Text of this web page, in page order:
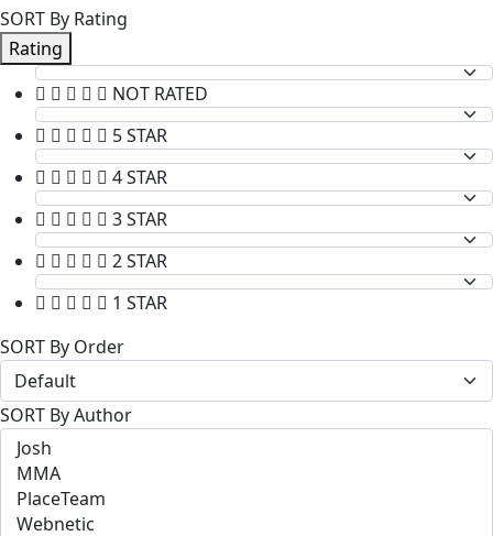
SORT By Rating
Rating
NOT RATED
5 STAR
4 STAR
3 STAR
2 STAR
1 STAR
SORT By Order
SORT By Author